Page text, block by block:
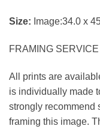
Size: Image:34.0 x
FRAMING SERVICE
All prints are
is individually made
strongly recommend
framing this image.